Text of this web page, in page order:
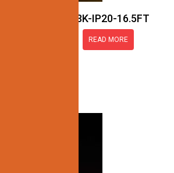
JN137-COB-24V-3K-IP20-16.5FT
READ MORE